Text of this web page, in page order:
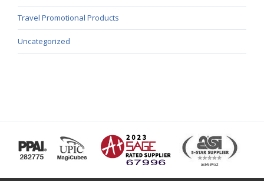
Travel Promotional Products
Uncategorized